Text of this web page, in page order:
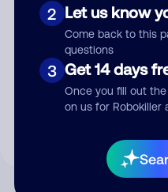
2 Let us know
Come back to this
questions
3 Get 14 days
Once you fill out
on us for Robokiller
By submitting a comment,